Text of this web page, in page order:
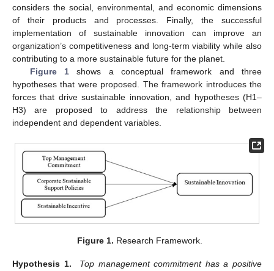
considers the social, environmental, and economic dimensions
of their products and processes. Finally, the successful
implementation of sustainable innovation can improve an
organization’s competitiveness and long-term viability while also
contributing to a more sustainable future for the planet.
Figure 1shows a conceptual framework and three
hypotheses that were proposed. The framework introduces the
forces that drive sustainable innovation, and hypotheses (H1–
H3) are proposed to address the relationship between
independent and dependent variables.
Figure 1. Research Framework.
Hypothesis 1.
Top management commitment has a positive